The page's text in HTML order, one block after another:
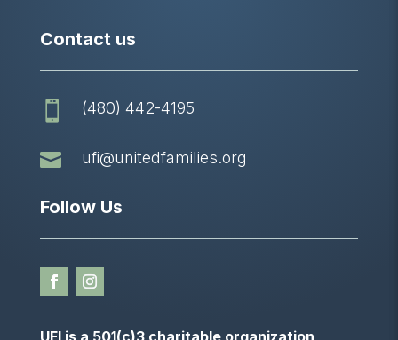
Contact us
 (480) 442-4195
 ufi@unitedfamilies.org
Follow Us
UFI is a 501(c)3 charitable organization